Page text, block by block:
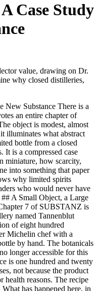
Case Study
value, drawing on Dr.
why closed distilleries,
New Substance There is a
an entire chapter of
object is modest, almost
illuminates what abstract
bottle from a closed
is a compressed case
miniature, how scarcity,
into something that paper
why limited spirits
who would never have
A Small Object, a Large
7 of SUBSTANZ is
named Tannenblut
of eight hundred
Michelin chef with a
by hand. The botanicals
longer accessible for this
is one hundred and twenty
not because the product
health reasons. The recipe
has happened here, in